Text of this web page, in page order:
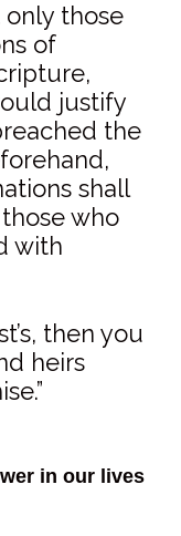
those
of
justify
the
shall
those who
with
then you
heirs
.”
in our lives